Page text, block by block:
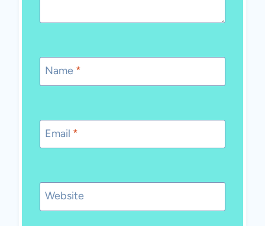
Name *
Email *
Website